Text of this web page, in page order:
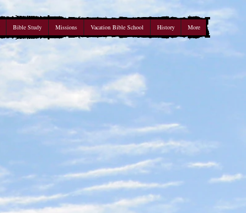
Bible Study Missions Vacation Bible School History More